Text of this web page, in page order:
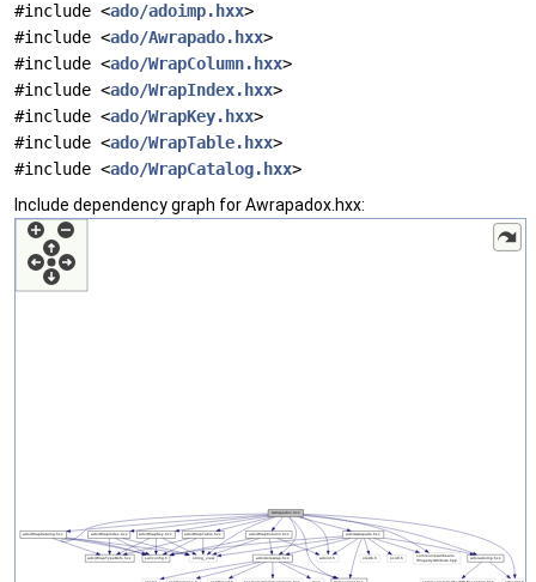
#include <ado/adoimp.hxx>
#include <ado/Awrapado.hxx>
#include <ado/WrapColumn.hxx>
#include <ado/WrapIndex.hxx>
#include <ado/WrapKey.hxx>
#include <ado/WrapTable.hxx>
#include <ado/WrapCatalog.hxx>
Include dependency graph for Awrapadox.hxx: